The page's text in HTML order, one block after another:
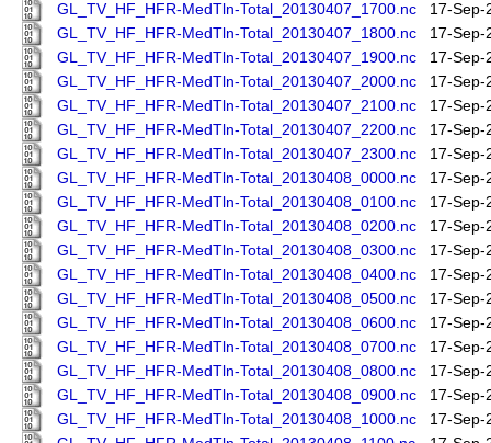
GL_TV_HF_HFR-MedTln-Total_20130407_1700.nc
17-Sep-
GL_TV_HF_HFR-MedTln-Total_20130407_1800.nc
17-Sep-
GL_TV_HF_HFR-MedTln-Total_20130407_1900.nc
17-Sep-
GL_TV_HF_HFR-MedTln-Total_20130407_2000.nc
17-Sep-
GL_TV_HF_HFR-MedTln-Total_20130407_2100.nc
17-Sep-
GL_TV_HF_HFR-MedTln-Total_20130407_2200.nc
17-Sep-
GL_TV_HF_HFR-MedTln-Total_20130407_2300.nc
17-Sep-
GL_TV_HF_HFR-MedTln-Total_20130408_0000.nc
17-Sep-
GL_TV_HF_HFR-MedTln-Total_20130408_0100.nc
17-Sep-
GL_TV_HF_HFR-MedTln-Total_20130408_0200.nc
17-Sep-
GL_TV_HF_HFR-MedTln-Total_20130408_0300.nc
17-Sep-
GL_TV_HF_HFR-MedTln-Total_20130408_0400.nc
17-Sep-
GL_TV_HF_HFR-MedTln-Total_20130408_0500.nc
17-Sep-
GL_TV_HF_HFR-MedTln-Total_20130408_0600.nc
17-Sep-
GL_TV_HF_HFR-MedTln-Total_20130408_0700.nc
17-Sep-
GL_TV_HF_HFR-MedTln-Total_20130408_0800.nc
17-Sep-
GL_TV_HF_HFR-MedTln-Total_20130408_0900.nc
17-Sep-
GL_TV_HF_HFR-MedTln-Total_20130408_1000.nc
17-Sep-